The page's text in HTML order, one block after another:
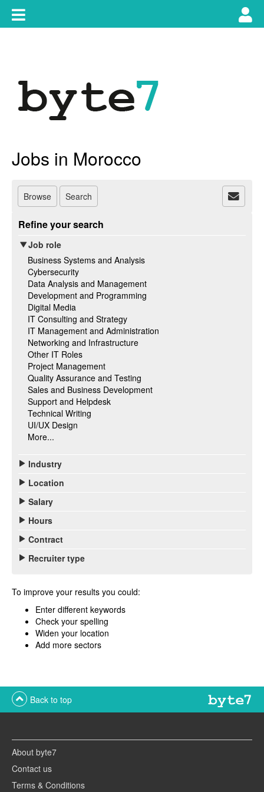
content
Toggle
main
Jobs in Morocco
Browse Search
Refine your search
Job role
Business Systems and Analysis
Cybersecurity
Data Analysis and Management
Development and Programming
Digital Media
IT Consulting and Strategy
IT Management and Administration
Networking and Infrastructure
Other IT Roles
Project Management
Quality Assurance and Testing
Sales and Business Development
Support and Helpdesk
Technical Writing
UI/UX Design
More...
Industry
Location
Salary
Hours
Contract
Recruiter type
To improve your results you could:
Enter different keywords
Check your spelling
Widen your location
Add more sectors
Back to top
About byte7
Contact us
Terms & Conditions